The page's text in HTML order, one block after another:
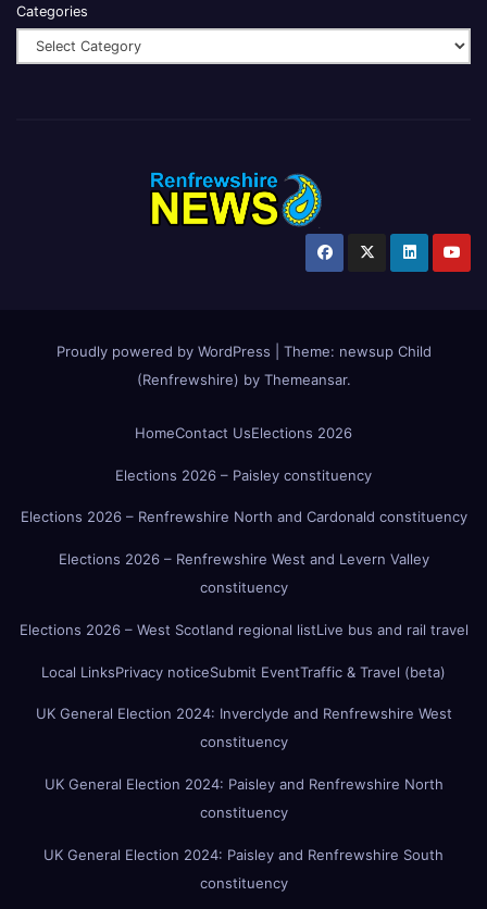
Categories
Proudly powered by WordPress Theme: newsup Child
(Renfrewshire) by Themeansar.
HomeContact UsElections 2026
Elections 2026 – Paisley constituency
Elections 2026 – Renfrewshire North and Cardonald constituency
Elections 2026 – Renfrewshire West and Levern Valley
constituency
Elections 2026 – West Scotland regional listLive bus and rail travel
Local LinksPrivacy noticeSubmit EventTraffic & Travel (beta)
UK General Election 2024: Inverclyde and Renfrewshire West
constituency
UK General Election 2024: Paisley and Renfrewshire North
constituency
UK General Election 2024: Paisley and Renfrewshire South
constituency